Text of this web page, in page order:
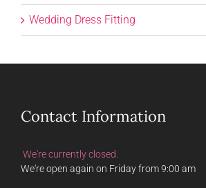
Wedding Dress Fitting
Contact Information
We're currently closed.
We're open again on Friday from 9:00 am